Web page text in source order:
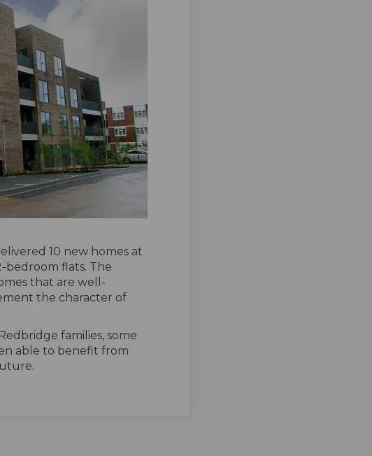
10 new homes at
bedroom flats. The
that are well-
the character of
families, some
able to benefit from